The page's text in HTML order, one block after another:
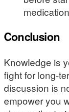
Conclusion
Knowledge is
fight for long-
discussion is
empower you